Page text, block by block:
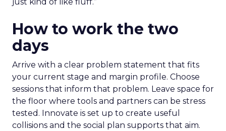
just kind of like fluff.”
How to work the two
days
Arrive with a clear problem statement that fits
your current stage and margin profile. Choose
sessions that inform that problem. Leave space for
the floor where tools and partners can be stress
tested. Innovate is set up to create useful
collisions and the social plan supports that aim.